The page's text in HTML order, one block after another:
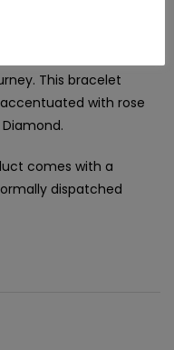
This bracelet
with rose
comes with a
dispatched